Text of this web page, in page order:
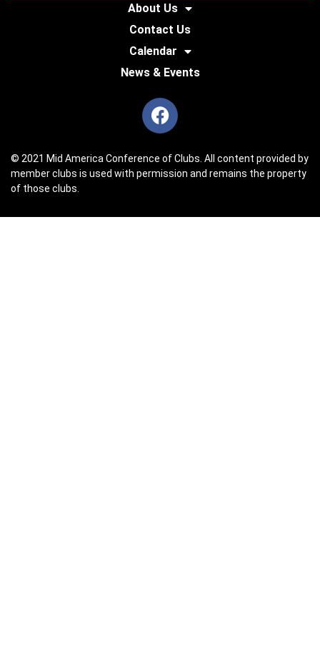
About Us
Contact Us
Calendar
News & Events
© 2021 Mid America Conference of Clubs. All content provided by
member clubs is used with permission and remains the property
of those clubs.